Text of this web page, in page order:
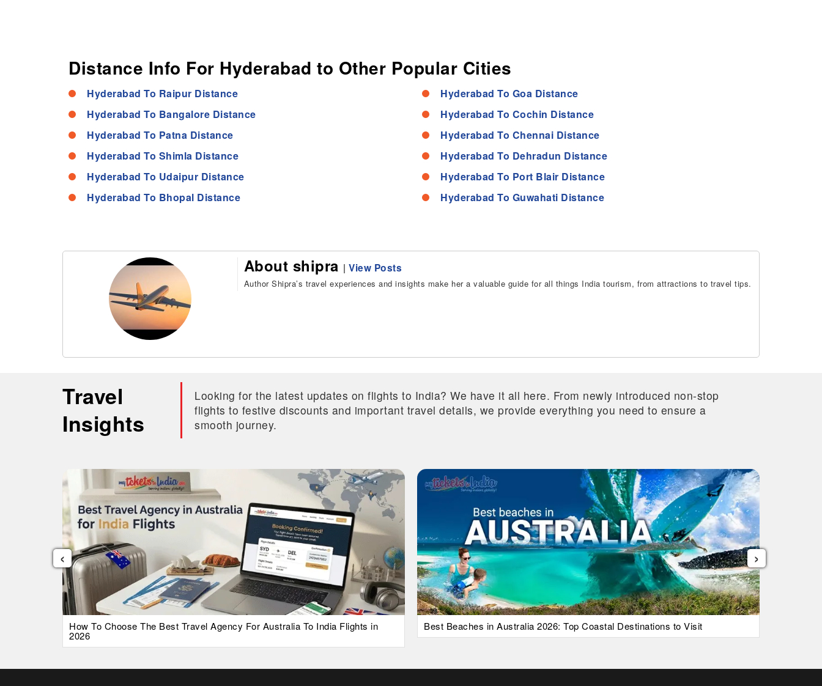
Distance Info For Hyderabad to Other Popular Cities
Hyderabad To Raipur Distance
Hyderabad To Bangalore Distance
Hyderabad To Patna Distance
Hyderabad To Shimla Distance
Hyderabad To Udaipur Distance
Hyderabad To Bhopal Distance
Hyderabad To Goa Distance
Hyderabad To Cochin Distance
Hyderabad To Chennai Distance
Hyderabad To Dehradun Distance
Hyderabad To Port Blair Distance
Hyderabad To Guwahati Distance
About shipra | View Posts
Author Shipra’s travel experiences and insights make her a valuable guide for all things India tourism, from attractions to travel tips.
Travel
Insights
Looking for the latest updates on flights to India? We have it all here. From newly introduced non-stop
flights to festive discounts and important travel details, we provide everything you need to ensure a
smooth journey.
How To Choose The Best Travel Agency For Australia To India Flights in
2026
Best Beaches in Australia 2026: Top Coastal Destinations to Visit
‹ ›